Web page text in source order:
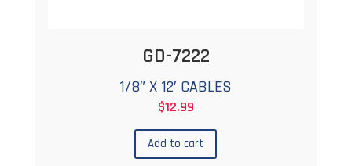
GD-7222
1/8″ X 12′ CABLES
$12.99
Add to cart